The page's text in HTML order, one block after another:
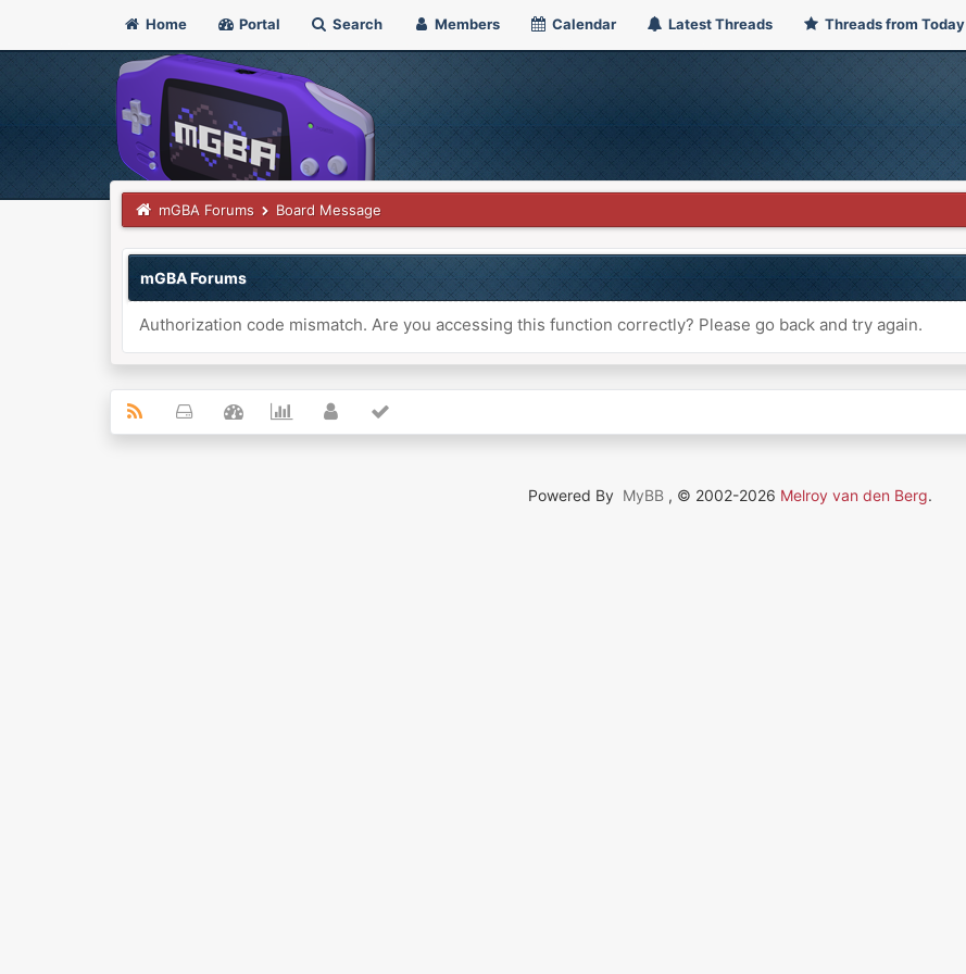
Home Portal Search Members Calendar Latest Threads Threads from Today
mGBA Forums Board Message
mGBA Forums
Authorization code mismatch. Are you accessing this function correctly? Please go back and try again.
Powered By MyBB , © 2002-2026 Melroy van den Berg.